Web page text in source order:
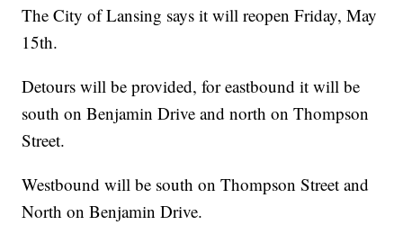
The City of Lansing says it will reopen Friday, May
15th.
Detours will be provided, for eastbound it will be
south on Benjamin Drive and north on Thompson
Street.
Westbound will be south on Thompson Street and
North on Benjamin Drive.